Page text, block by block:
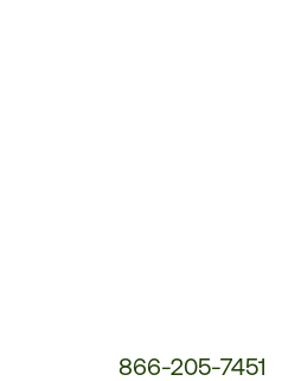
866-205-7451